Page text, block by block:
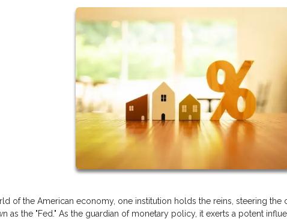
of the American economy, one institution holds the reins, steering the
as the "Fed." As the guardian of monetary policy, it exerts a potent